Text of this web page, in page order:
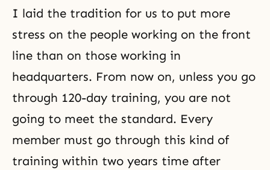
I laid the tradition for us to put more
stress on the people working on the front
line than on those working in
headquarters. From now on, unless you go
through 120-day training, you are not
going to meet the standard. Every
member must go through this kind of
training within two years time after